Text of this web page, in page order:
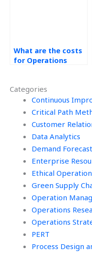
Categories
Continuous
Critical Path
Customer
Data Analytics
Demand
Enterprise
Ethical
Green Supply
Operation
Operations
Operations
PERT
Process Design
What are the costs
for Operations
help?